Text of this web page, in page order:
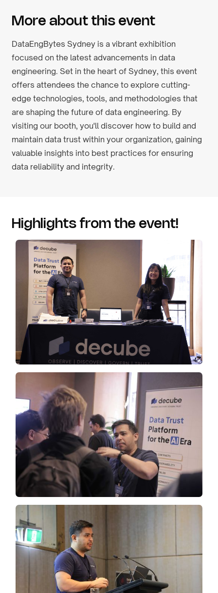
More about this event
DataEngBytes Sydney is a vibrant exhibition
focused on the latest advancements in data
engineering. Set in the heart of Sydney, this event
offers attendees the chance to explore cutting-
edge technologies, tools, and methodologies that
are shaping the future of data engineering. By
visiting our booth, you'll discover how to build and
maintain data trust within your organization, gaining
valuable insights into best practices for ensuring
data reliability and integrity.
Highlights from the event!